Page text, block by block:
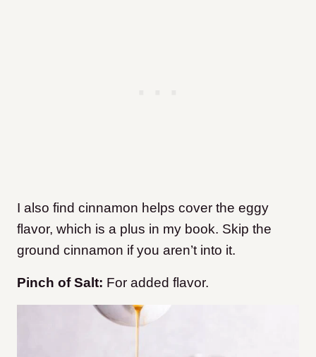
I also find cinnamon helps cover the eggy
flavor, which is a plus in my book. Skip the
ground cinnamon if you aren’t into it.
Pinch of Salt: For added flavor.